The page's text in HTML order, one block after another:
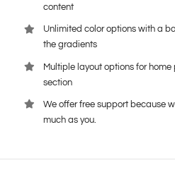
content
Unlimited color options with a
the gradients
Multiple layout options for
section
We offer free support because
much as you.